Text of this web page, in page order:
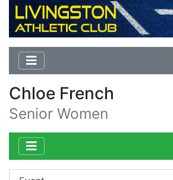
Chloe French
Senior Women